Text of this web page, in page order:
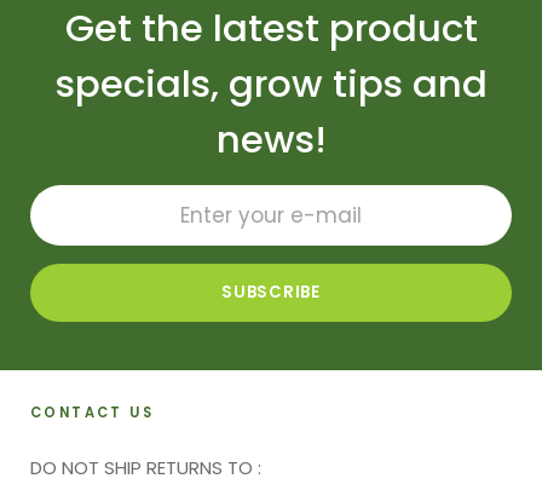
Get the latest product
specials, grow tips and
news!
CONTACT US
DO NOT SHIP RETURNS TO :